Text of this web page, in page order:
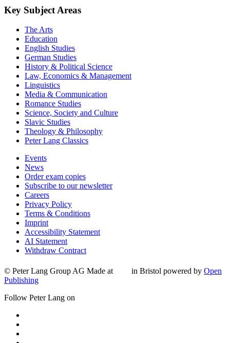
Key Subject Areas
The Arts
Education
English Studies
German Studies
History & Political Science
Law, Economics & Management
Linguistics
Media & Communication
Romance Studies
Science, Society and Culture
Slavic Studies
Theology & Philosophy
Peter Lang Classics
Events
News
Order exam copies
Subscribe to our newsletter
Careers
Privacy Policy
Terms & Conditions
Imprint
Accessibility Statement
AI Statement
Withdraw Contract
© Peter Lang Group AG Made at in Bristol powered by Open
Publishing
Follow Peter Lang on